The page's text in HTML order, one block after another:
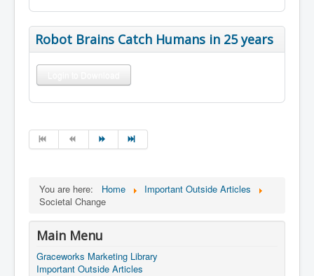
Robot Brains Catch Humans in 25 years
You are here: Home
Important Outside Articles
Societal Change
Main Menu
Graceworks Marketing Library
Important Outside Articles